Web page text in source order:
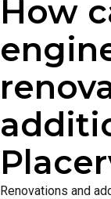
How
Renovations and